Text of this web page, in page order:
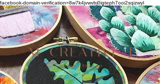
facebook-domain-verification=8w7k4jvwvbj0igteph7ooi2sqizwyl